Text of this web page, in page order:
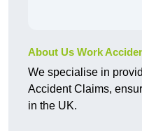
About Us Work
We specialise in
Accident Claims,
in the UK.